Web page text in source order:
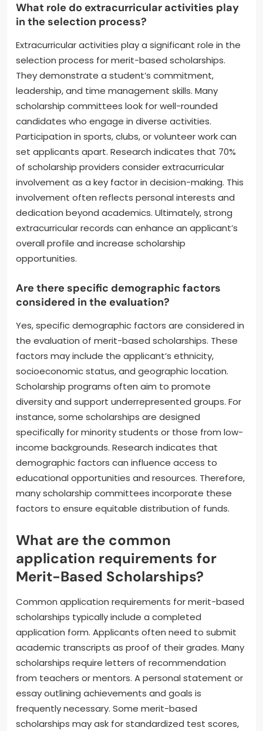
What role do extracurricular activities play
in the selection process?
Extracurricular activities play a significant role in the
selection process for merit-based scholarships.
They demonstrate a student’s commitment,
leadership, and time management skills. Many
scholarship committees look for well-rounded
candidates who engage in diverse activities.
Participation in sports, clubs, or volunteer work can
set applicants apart. Research indicates that 70%
of scholarship providers consider extracurricular
involvement as a key factor in decision-making. This
involvement often reflects personal interests and
dedication beyond academics. Ultimately, strong
extracurricular records can enhance an applicant’s
overall profile and increase scholarship
opportunities.
Are there specific demographic factors
considered in the evaluation?
Yes, specific demographic factors are considered in
the evaluation of merit-based scholarships. These
factors may include the applicant’s ethnicity,
socioeconomic status, and geographic location.
Scholarship programs often aim to promote
diversity and support underrepresented groups. For
instance, some scholarships are designed
specifically for minority students or those from low-
income backgrounds. Research indicates that
demographic factors can influence access to
educational opportunities and resources. Therefore,
many scholarship committees incorporate these
factors to ensure equitable distribution of funds.
What are the common
application requirements for
Merit-Based Scholarships?
Common application requirements for merit-based
scholarships typically include a completed
application form. Applicants often need to submit
academic transcripts as proof of their grades. Many
scholarships require letters of recommendation
from teachers or mentors. A personal statement or
essay outlining achievements and goals is
frequently necessary. Some merit-based
scholarships may ask for standardized test scores,